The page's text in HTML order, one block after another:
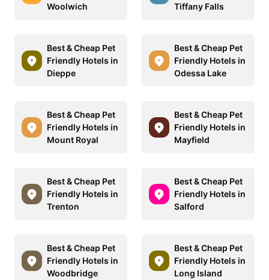
Woolwich
Tiffany Falls
Best & Cheap Pet
Friendly Hotels in
Dieppe
Best & Cheap Pet
Friendly Hotels in
Odessa Lake
Best & Cheap Pet
Friendly Hotels in
Mount Royal
Best & Cheap Pet
Friendly Hotels in
Mayfield
Best & Cheap Pet
Friendly Hotels in
Trenton
Best & Cheap Pet
Friendly Hotels in
Salford
Best & Cheap Pet
Friendly Hotels in
Woodbridge
Best & Cheap Pet
Friendly Hotels in
Long Island